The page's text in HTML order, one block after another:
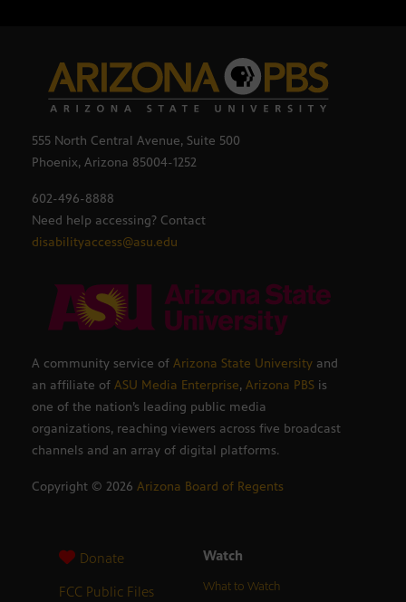
555 North Central Avenue, Suite 500
Phoenix, Arizona 85004-1252
602-496-8888
Need help accessing? Contact
disabilityaccess@asu.edu
A community service of Arizona State University and
an affiliate of ASU Media Enterprise, Arizona PBS is
one of the nation’s leading public media
organizations, reaching viewers across five broadcast
channels and an array of digital platforms.
Copyright © 2026 Arizona Board of Regents
Donate
FCC Public Files
Watch
What to Watch